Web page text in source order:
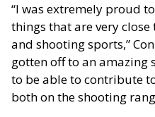
“I was extremely proud
things that are very
and shooting sports,”
gotten off to an amazing
to be able to contribute
both on the shooting